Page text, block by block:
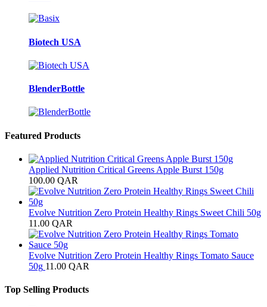
Biotech USA
BlenderBottle
Featured Products
Applied Nutrition Critical Greens Apple Burst 150g
100.00 QAR
Evolve Nutrition Zero Protein Healthy Rings Sweet Chili 50g
11.00 QAR
Evolve Nutrition Zero Protein Healthy Rings Tomato Sauce
50g 11.00 QAR
Top Selling Products